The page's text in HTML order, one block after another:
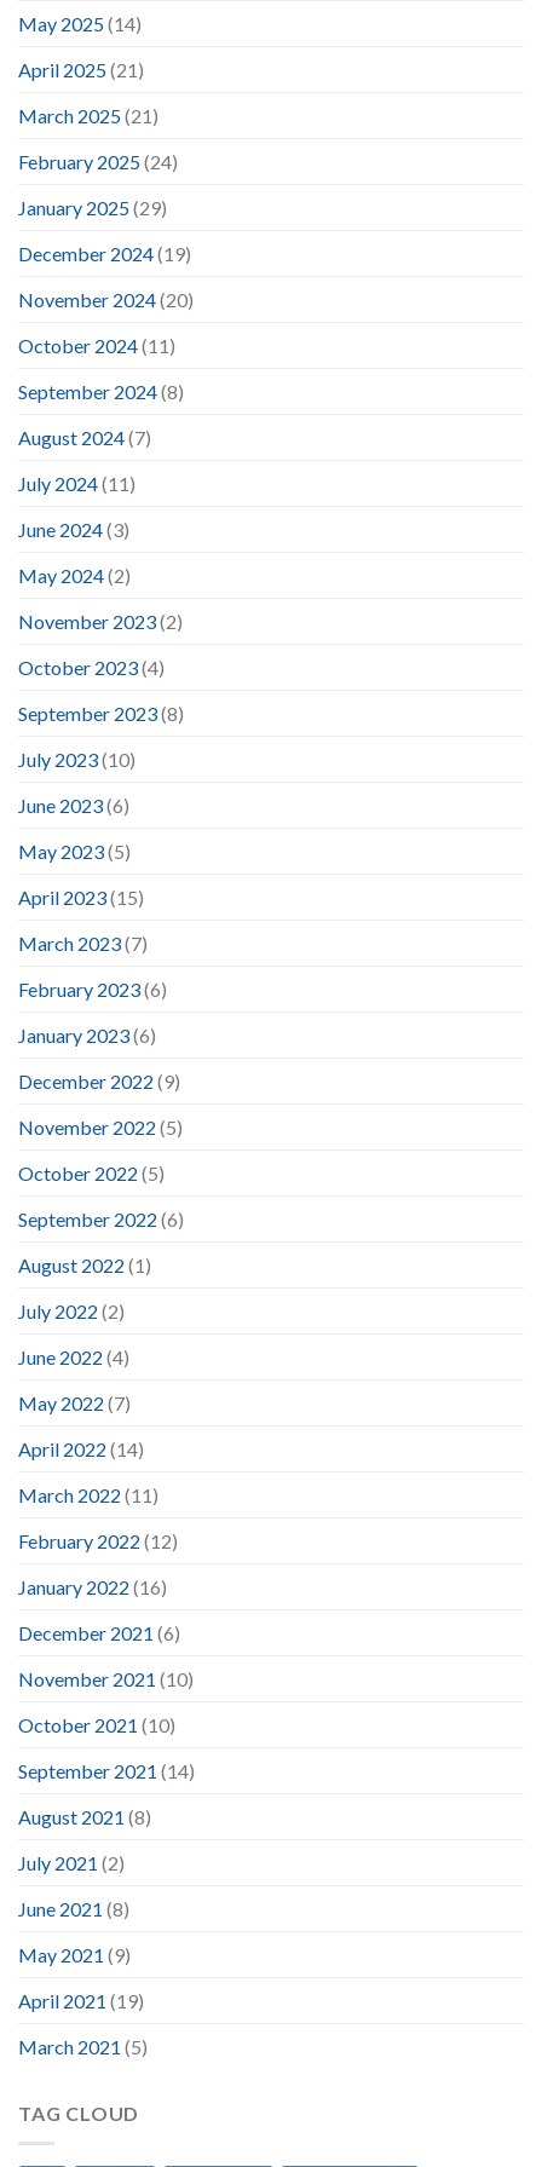
May 2025(14)
April 2025(21)
March 2025(21)
February 2025(24)
January 2025(29)
December 2024(19)
November 2024(20)
October 2024(11)
September 2024(8)
August 2024(7)
July 2024(11)
June 2024(3)
May 2024(2)
November 2023(2)
October 2023(4)
September 2023(8)
July 2023(10)
June 2023(6)
May 2023(5)
April 2023(15)
March 2023(7)
February 2023(6)
January 2023(6)
December 2022 (9)
November 2022 (5)
October 2022 (5)
September 2022 (6)
August 2022 (1)
July 2022 (2)
June 2022 (4)
May 2022 (7)
April 2022 (14)
March 2022 (11)
February 2022 (12)
January 2022 (16)
December 2021 (6)
November 2021 (10)
October 2021 (10)
September 2021 (14)
August 2021 (8)
July 2021 (2)
June 2021 (8)
May 2021 (9)
April 2021 (19)
March 2021 (5)
TAG CLOUD